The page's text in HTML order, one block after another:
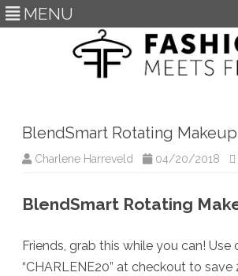
MENU
BlendSmart Rotating
Charlene Harreveld 04/20/2018
BlendSmart Rotating
Friends, grab this while you can! Use
“CHARLENE20” at checkout to save